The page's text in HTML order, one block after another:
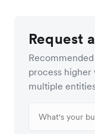
Request
process higher
multiple